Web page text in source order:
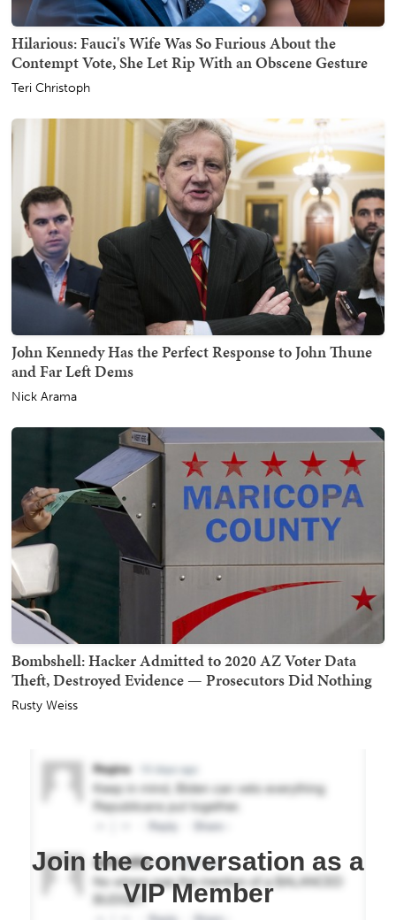
Hilarious: Fauci's Wife Was So Furious About the
Contempt Vote, She Let Rip With an Obscene Gesture
Teri Christoph
John Kennedy Has the Perfect Response to John Thune
and Far Left Dems
Nick Arama
Bombshell: Hacker Admitted to 2020 AZ Voter Data
Theft, Destroyed Evidence — Prosecutors Did Nothing
Rusty Weiss
Join the conversation as a
VIP Member